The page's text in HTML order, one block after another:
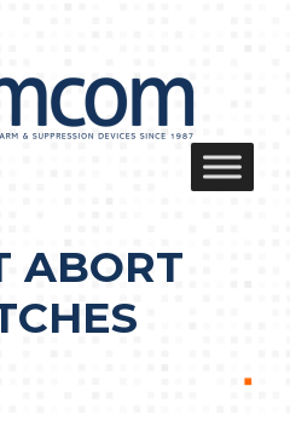
ABORT